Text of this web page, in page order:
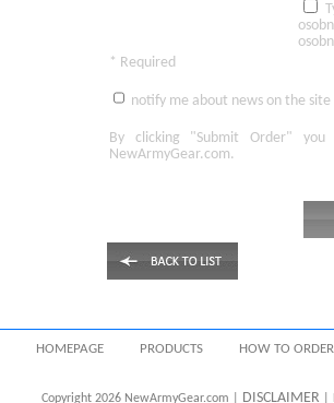
* Required
notify me about news on the site
By clicking "Submit Order"
you
NewArmyGear.com.
HOMEPAGE PRODUCTS HOW TO ORDER
Copyright 2026 NewArmyGear.com | DISCLAIMER